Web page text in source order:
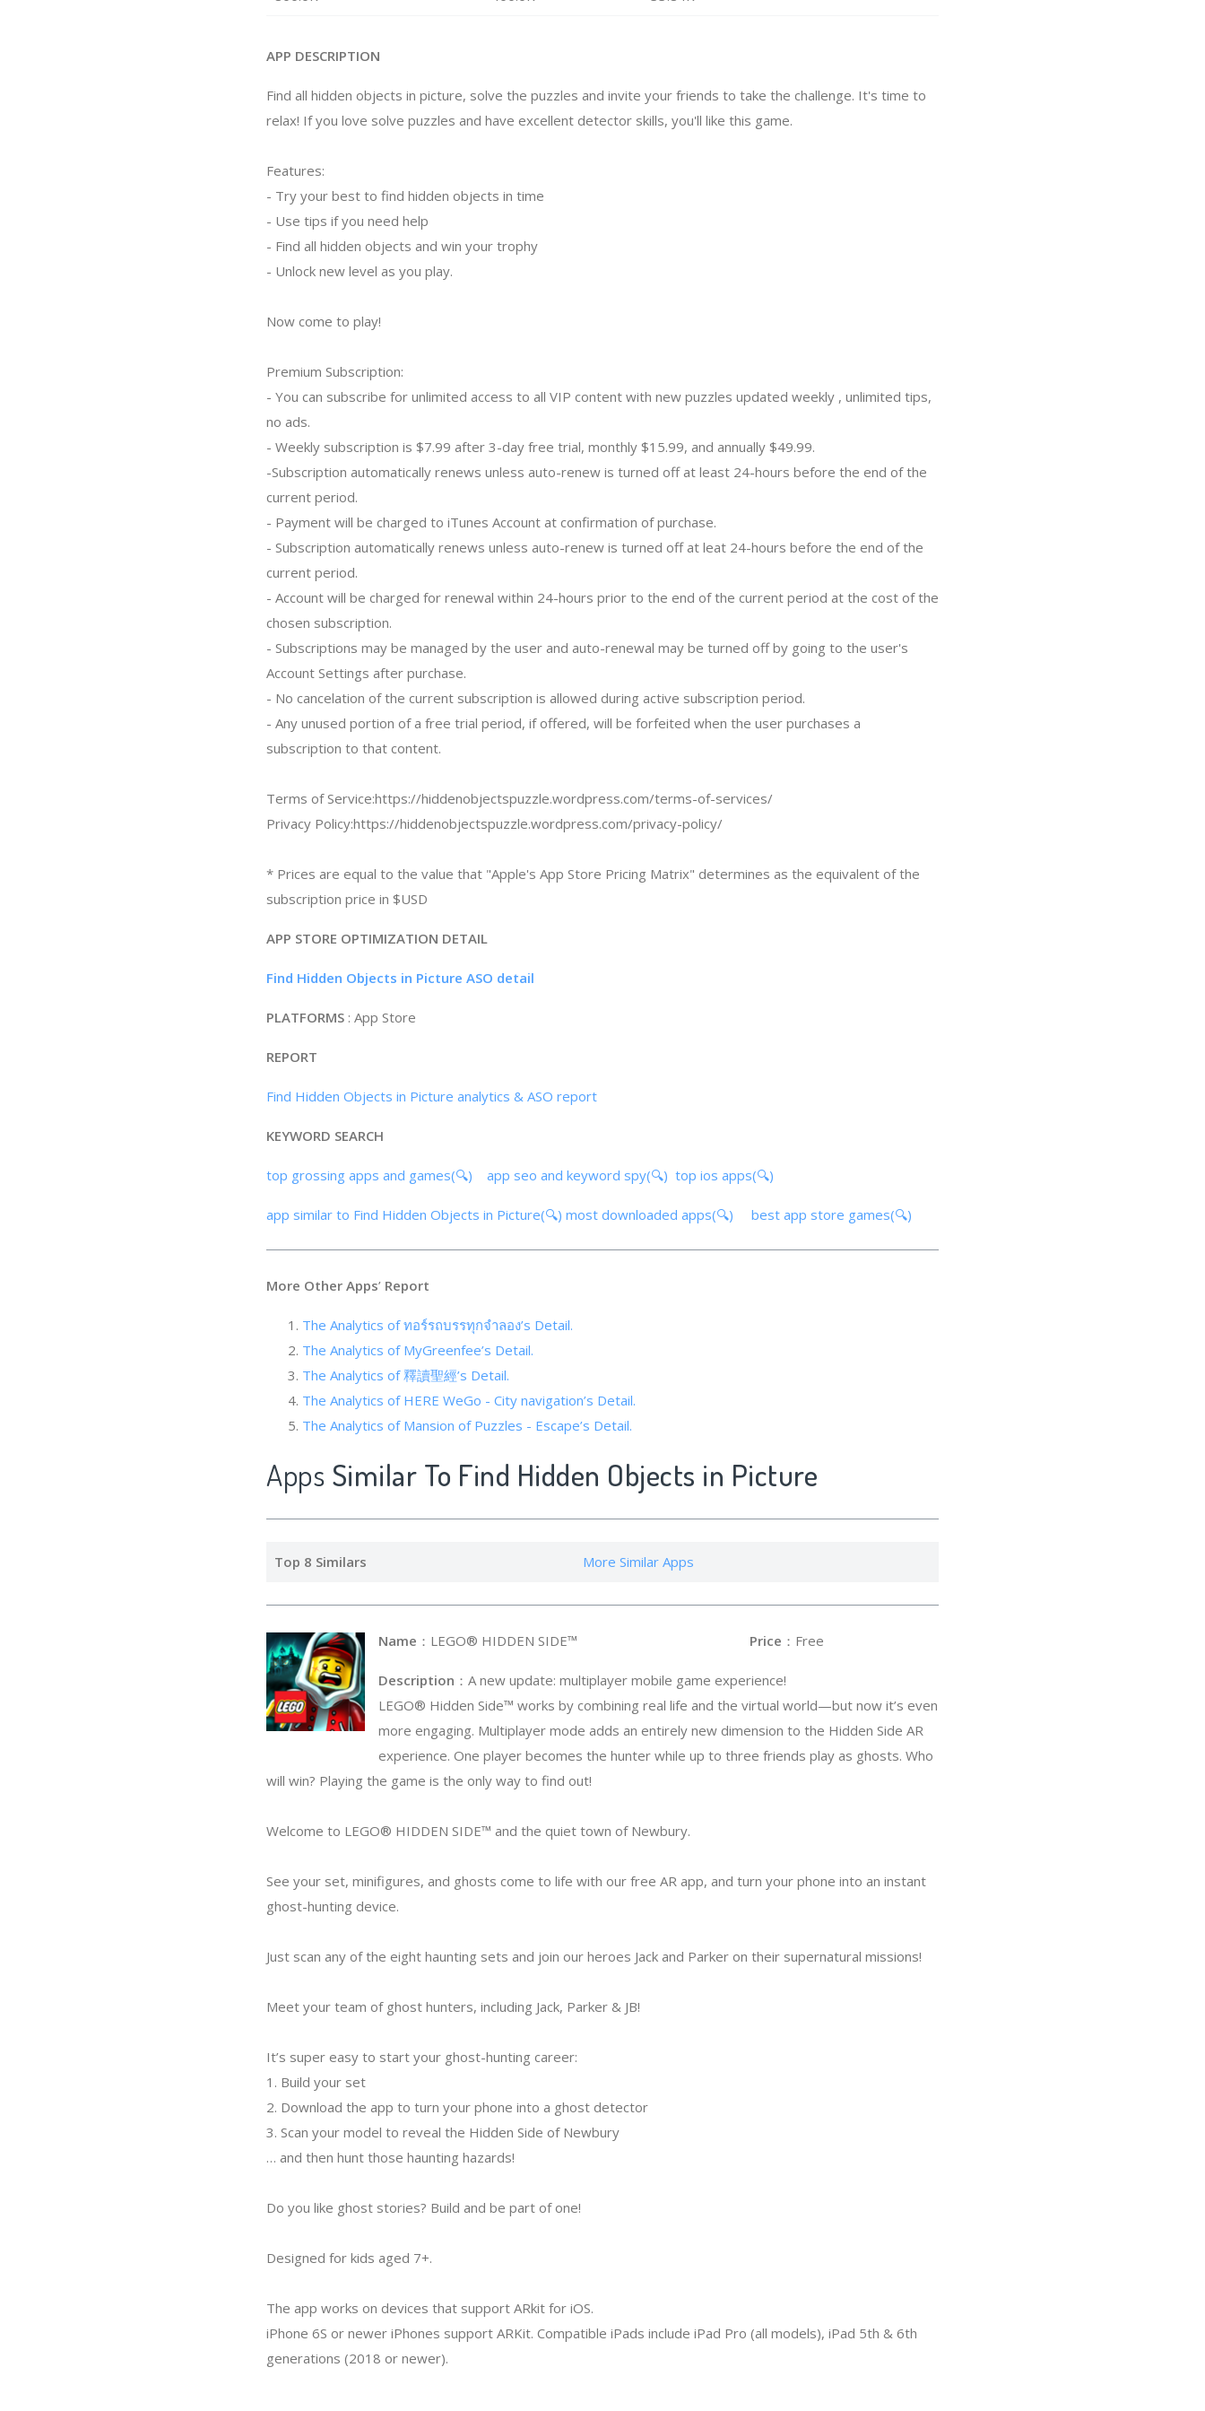
APP DESCRIPTION
Find all hidden objects in picture, solve the puzzles and invite your friends to take the challenge. It's time to
relax! If you love solve puzzles and have excellent detector skills, you'll like this game.
Features:
- Try your best to find hidden objects in time
- Use tips if you need help
- Find all hidden objects and win your trophy
- Unlock new level as you play.
Now come to play!
Premium Subscription:
- You can subscribe for unlimited access to all VIP content with new puzzles updated weekly , unlimited tips,
no ads.
- Weekly subscription is $7.99 after 3-day free trial, monthly $15.99, and annually $49.99.
-Subscription automatically renews unless auto-renew is turned off at least 24-hours before the end of the
current period.
- Payment will be charged to iTunes Account at confirmation of purchase.
- Subscription automatically renews unless auto-renew is turned off at leat 24-hours before the end of the
current period.
- Account will be charged for renewal within 24-hours prior to the end of the current period at the cost of the
chosen subscription.
- Subscriptions may be managed by the user and auto-renewal may be turned off by going to the user's
Account Settings after purchase.
- No cancelation of the current subscription is allowed during active subscription period.
- Any unused portion of a free trial period, if offered, will be forfeited when the user purchases a
subscription to that content.
Terms of Service:https://hiddenobjectspuzzle.wordpress.com/terms-of-services/
Privacy Policy:https://hiddenobjectspuzzle.wordpress.com/privacy-policy/
* Prices are equal to the value that "Apple's App Store Pricing Matrix" determines as the equivalent of the
subscription price in $USD
APP STORE OPTIMIZATION DETAIL
Find Hidden Objects in Picture ASO detail
PLATFORMS : App Store
REPORT
Find Hidden Objects in Picture analytics & ASO report
KEYWORD SEARCH
top grossing apps and games(🔍) app seo and keyword spy(🔍) top ios apps(🔍)
app similar to Find Hidden Objects in Picture(🔍) most downloaded apps(🔍) best app store games(🔍)
More Other Apps’ Report
The Analytics of ทอร์รถบรรทุกจำลอง’s Detail.
The Analytics of MyGreenfee’s Detail.
The Analytics of 釋讀聖經’s Detail.
The Analytics of HERE WeGo - City navigation’s Detail.
The Analytics of Mansion of Puzzles - Escape’s Detail.
Apps Similar To Find Hidden Objects in Picture
Top 8 Similars More Similar Apps
Name ：LEGO® HIDDEN SIDE™ Price ：Free
Description ：A new update: multiplayer mobile game experience!
LEGO® Hidden Side™ works by combining real life and the virtual world—but now it’s even
more engaging. Multiplayer mode adds an entirely new dimension to the Hidden Side AR
experience. One player becomes the hunter while up to three friends play as ghosts. Who
will win? Playing the game is the only way to find out!
Welcome to LEGO® HIDDEN SIDE™ and the quiet town of Newbury.
See your set, minifigures, and ghosts come to life with our free AR app, and turn your phone into an instant
ghost-hunting device.
Just scan any of the eight haunting sets and join our heroes Jack and Parker on their supernatural missions!
Meet your team of ghost hunters, including Jack, Parker & JB!
It’s super easy to start your ghost-hunting career:
1. Build your set
2. Download the app to turn your phone into a ghost detector
3. Scan your model to reveal the Hidden Side of Newbury
… and then hunt those haunting hazards!
Do you like ghost stories? Build and be part of one!
Designed for kids aged 7+.
The app works on devices that support ARkit for iOS.
iPhone 6S or newer iPhones support ARKit. Compatible iPads include iPad Pro (all models), iPad 5th & 6th
generations (2018 or newer).